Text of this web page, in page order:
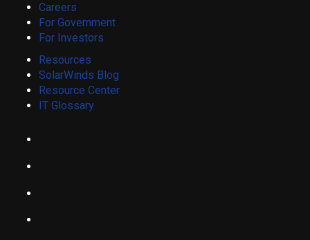
Careers
For Government
For Investors
Resources
SolarWinds Blog
Resource Center
IT Glossary